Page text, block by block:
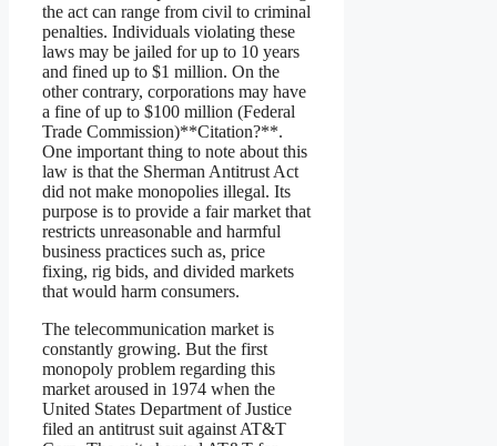
the act can range from civil to criminal
penalties. Individuals violating these
laws may be jailed for up to 10 years
and fined up to $1 million. On the
other contrary, corporations may have
a fine of up to $100 million (Federal
Trade Commission)**Citation?**.
One important thing to note about this
law is that the Sherman Antitrust Act
did not make monopolies illegal. Its
purpose is to provide a fair market that
restricts unreasonable and harmful
business practices such as, price
fixing, rig bids, and divided markets
that would harm consumers.
The telecommunication market is
constantly growing. But the first
monopoly problem regarding this
market aroused in 1974 when the
United States Department of Justice
filed an antitrust suit against AT&T